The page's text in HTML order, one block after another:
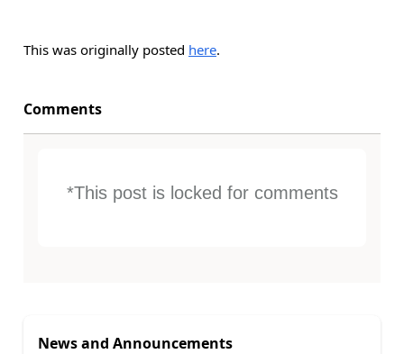
This was originally posted here.
Comments
*This post is locked for comments
News and Announcements